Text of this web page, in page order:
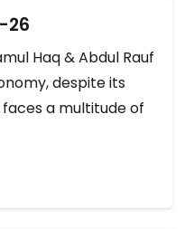
26
Haq & Abdul Rauf
despite its
a multitude of